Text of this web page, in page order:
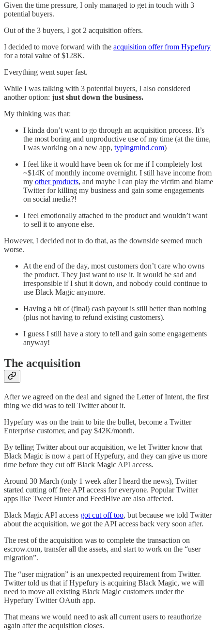
Given the time pressure, I only managed to get in touch with 3
potential buyers.
Out of the 3 buyers, I got 2 acquisition offers.
I decided to move forward with the acquisition offer from Hypefury
for a total value of $128K.
Everything went super fast.
While I was talking with 3 potential buyers, I also considered
another option: just shut down the business.
My thinking was that:
I kinda don’t want to go through an acquisition process. It’s
the most boring and unproductive use of my time (at the time,
I was working on a new app, typingmind.com)
I feel like it would have been ok for me if I completely lost
~$14K of monthly income overnight. I still have income from
my other products, and maybe I can play the victim and blame
Twitter for killing my business and gain some engagements
on social media?!
I feel emotionally attached to the product and wouldn’t want
to sell it to anyone else.
However, I decided not to do that, as the downside seemed much
worse.
At the end of the day, most customers don’t care who owns
the product. They just want to use it. It would be sad and
irresponsible if I shut it down, and nobody could continue to
use Black Magic anymore.
Having a bit of (final) cash payout is still better than nothing
(plus not having to refund existing customers).
I guess I still have a story to tell and gain some engagements
anyway!
The acquisition
After we agreed on the deal and signed the Letter of Intent, the first
thing we did was to tell Twitter about it.
Hypefury was on the train to bite the bullet, become a Twitter
Enterprise customer, and pay $42K/month.
By telling Twitter about our acquisition, we let Twitter know that
Black Magic is now a part of Hypefury, and they can give us more
time before they cut off Black Magic API access.
Around 30 March (only 1 week after I heard the news), Twitter
started cutting off free API access for everyone. Popular Twitter
apps like Tweet Hunter and FeedHive are also affected.
Black Magic API access got cut off too, but because we told Twitter
about the acquisition, we got the API access back very soon after.
The rest of the acquisition was to complete the transaction on
escrow.com, transfer all the assets, and start to work on the “user
migration”.
The “user migration” is an unexpected requirement from Twitter.
Twitter told us that if Hypefury is acquiring Black Magic, we will
need to move all existing Black Magic customers under the
Hypefury Twitter OAuth app.
That means we would need to ask all current users to reauthorize
again after the acquisition closes.